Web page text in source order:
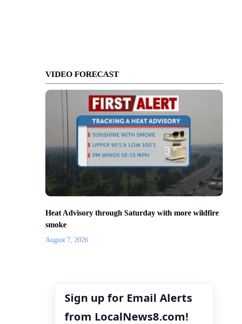
VIDEO FORECAST
Heat Advisory through Saturday with more wildfire
smoke
August 7, 2026
Sign up for Email Alerts
from LocalNews8.com!